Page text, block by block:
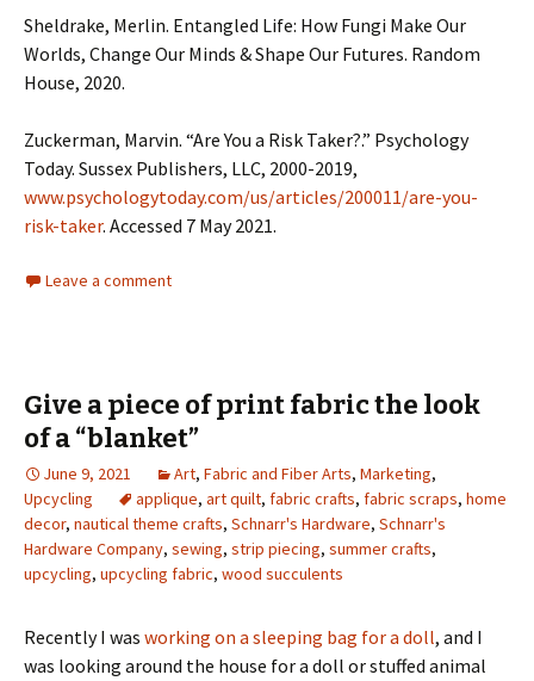
Sheldrake, Merlin. Entangled Life: How Fungi Make Our
Worlds, Change Our Minds & Shape Our Futures. Random
House, 2020.
Zuckerman, Marvin. “Are You a Risk Taker?.” Psychology
Today. Sussex Publishers, LLC, 2000-2019,
www.psychologytoday.com/us/articles/200011/are-you-
risk-taker. Accessed 7 May 2021.
Leave a comment
Give a piece of print fabric the look
of a “blanket”
June 9, 2021 Art, Fabric and Fiber Arts, Marketing,
Upcycling
applique, art quilt, fabric crafts, fabric scraps, home
decor, nautical theme crafts, Schnarr's Hardware, Schnarr's
Hardware Company, sewing, strip piecing, summer crafts,
upcycling, upcycling fabric, wood succulents
Recently I was working on a sleeping bag for a doll, and I
was looking around the house for a doll or stuffed animal